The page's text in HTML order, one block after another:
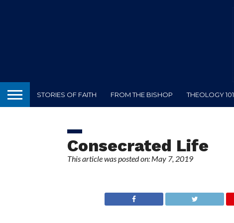
STORIES OF FAITH FROM THE BISHOP THEOLOGY 101
Consecrated Life
This article was posted on: May 7, 2019